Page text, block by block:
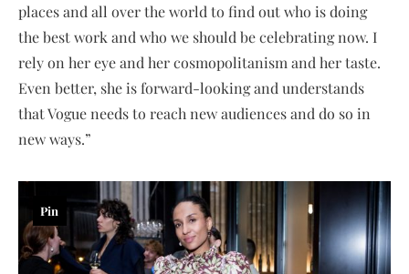
places and all over the world to find out who is doing
the best work and who we should be celebrating now. I
rely on her eye and her cosmopolitanism and her taste.
Even better, she is forward-looking and understands
that Vogue needs to reach new audiences and do so in
new ways.”
Pin